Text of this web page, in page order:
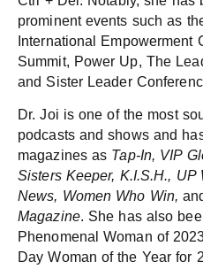
prominent events such as
International Empowerment
Summit, Power Up, The
and Sister Leader
Dr. Joi is one of the most
podcasts and shows and
magazines as Tap-In, VIP
Sisters Keeper, K.I.S.H.,
News, Women Who Win,
Magazine. She has also
Phenomenal Woman of
Day Woman of the Year for